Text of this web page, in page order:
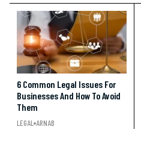
6 Common Legal Issues For
Businesses And How To Avoid
Them
LEGAL ARNAB